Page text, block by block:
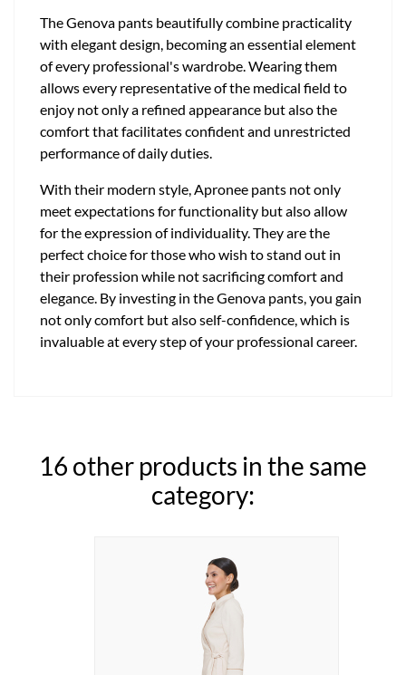
The Genova pants beautifully combine practicality
with elegant design, becoming an essential element
of every professional's wardrobe. Wearing them
allows every representative of the medical field to
enjoy not only a refined appearance but also the
comfort that facilitates confident and unrestricted
performance of daily duties.
With their modern style, Apronee pants not only
meet expectations for functionality but also allow
for the expression of individuality. They are the
perfect choice for those who wish to stand out in
their profession while not sacrificing comfort and
elegance. By investing in the Genova pants, you gain
not only comfort but also self-confidence, which is
invaluable at every step of your professional career.
16 other products in the same
category: